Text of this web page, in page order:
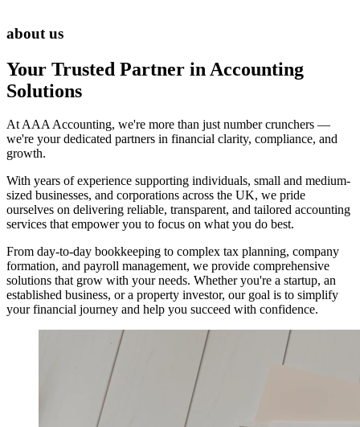
about us
Your Trusted Partner in Accounting
Solutions
At AAA Accounting, we're more than just number crunchers —
we're your dedicated partners in financial clarity, compliance, and
growth.
With years of experience supporting individuals, small and medium-
sized businesses, and corporations across the UK, we pride
ourselves on delivering reliable, transparent, and tailored accounting
services that empower you to focus on what you do best.
From day-to-day bookkeeping to complex tax planning, company
formation, and payroll management, we provide comprehensive
solutions that grow with your needs. Whether you're a startup, an
established business, or a property investor, our goal is to simplify
your financial journey and help you succeed with confidence.